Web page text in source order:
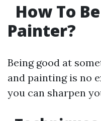
How To
Painter?
Being good at
and painting is no
you can sharpen